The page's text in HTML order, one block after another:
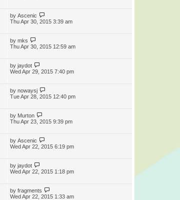
by Ascenic
Thu Apr 30, 2015 3:39 am
by mks
Thu Apr 30, 2015 12:59 am
by jaydot
Wed Apr 29, 2015 7:40 pm
by nowaysj
Tue Apr 28, 2015 12:40 pm
by Murton
Thu Apr 23, 2015 9:39 pm
by Ascenic
Wed Apr 22, 2015 6:19 pm
by jaydot
Wed Apr 22, 2015 1:18 pm
by fragments
Wed Apr 22, 2015 1:33 am